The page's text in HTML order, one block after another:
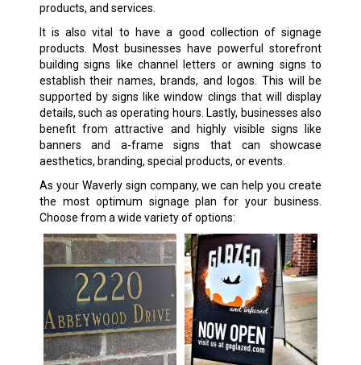
products, and services.
It is also vital to have a good collection of signage
products. Most businesses have powerful storefront
building signs like channel letters or awning signs to
establish their names, brands, and logos. This will be
supported by signs like window clings that will display
details, such as operating hours. Lastly, businesses also
benefit from attractive and highly visible signs like
banners and a-frame signs that can showcase
aesthetics, branding, special products, or events.
As your Waverly sign company, we can help you create
the most optimum signage plan for your business.
Choose from a wide variety of options: